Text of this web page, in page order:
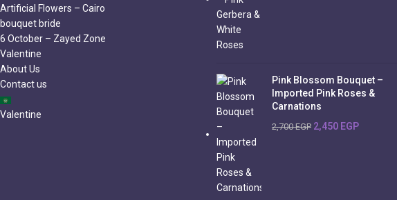
Artificial Flowers – Cairo
bouquet bride
6 October – Zayed Zone
Valentine
About Us
Contact us
Valentine
Pink Blossom Bouquet –
Imported Pink Roses &
Carnations
2,700EGP 2,450 EGP